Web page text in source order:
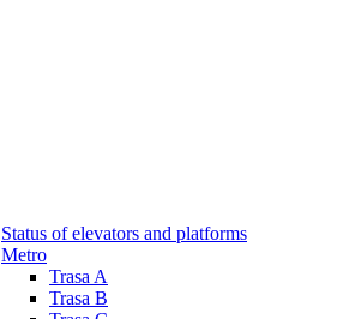
Status of elevators and platforms
Metro
Trasa A
Trasa B